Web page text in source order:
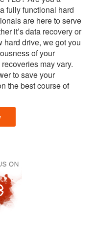
fully functional hard
are here to serve
it’s data recovery or
hard drive, we got you
of your
may vary.
to save your
the best course of